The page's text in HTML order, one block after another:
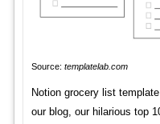
Source: templatelab.com
Notion grocery list
our blog, our hilarious top